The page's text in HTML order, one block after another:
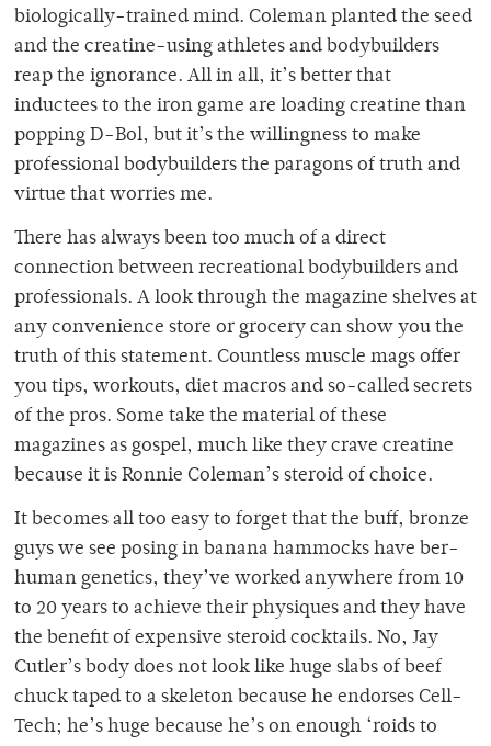
biologically-trained mind. Coleman planted the seed
and the creatine-using athletes and bodybuilders
reap the ignorance. All in all, it’s better that
inductees to the iron game are loading creatine than
popping D-Bol, but it’s the willingness to make
professional bodybuilders the paragons of truth and
virtue that worries me.
There has always been too much of a direct
connection between recreational bodybuilders and
professionals. A look through the magazine shelves at
any convenience store or grocery can show you the
truth of this statement. Countless muscle mags offer
you tips, workouts, diet macros and so-called secrets
of the pros. Some take the material of these
magazines as gospel, much like they crave creatine
because it is Ronnie Coleman’s steroid of choice.
It becomes all too easy to forget that the buff, bronze
guys we see posing in banana hammocks have ber-
human genetics, they’ve worked anywhere from 10
to 20 years to achieve their physiques and they have
the benefit of expensive steroid cocktails. No, Jay
Cutler’s body does not look like huge slabs of beef
chuck taped to a skeleton because he endorses Cell-
Tech; he’s huge because he’s on enough ‘roids to